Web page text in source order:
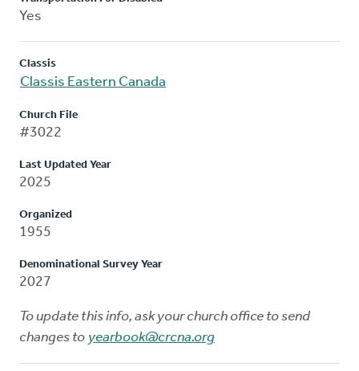
Yes
Classis
Classis Eastern Canada
Church File
#3022
Last Updated Year
2025
Organized
1955
Denominational Survey Year
2027
To update this info, ask your church office to send
changes to yearbook@crcna.org